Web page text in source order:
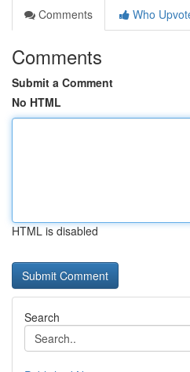
Comments
Who
Comments
Submit a Comment
No HTML
HTML is disabled
Search